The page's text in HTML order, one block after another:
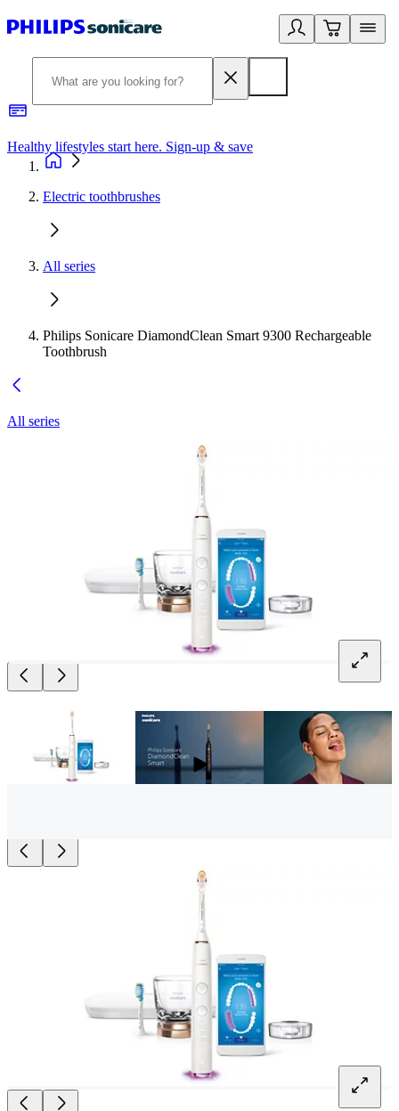
Healthy lifestyles start here. Sign-up & save
Electric toothbrushes
All series
Philips Sonicare DiamondClean Smart 9300 Rechargeable
Toothbrush
All series